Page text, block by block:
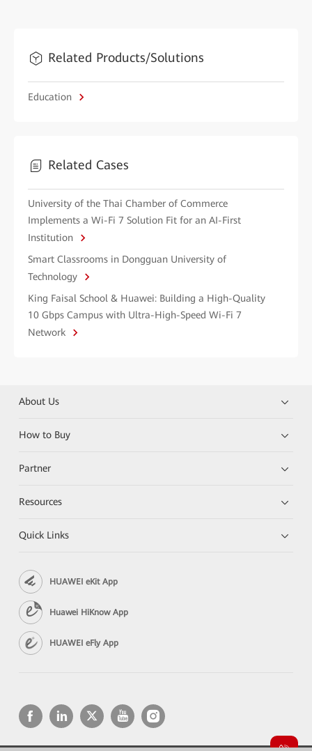
Related Products/Solutions
Education
Related Cases
University of the Thai Chamber of Commerce
Implements a Wi-Fi 7 Solution Fit for an AI-First
Institution
Smart Classrooms in Dongguan University of
Technology
King Faisal School & Huawei: Building a High-Quality
10 Gbps Campus with Ultra-High-Speed Wi-Fi 7
Network
About Us
How to Buy
Partner
Resources
Quick Links
HUAWEI eKit App
Huawei HiKnow App
HUAWEI eFly App